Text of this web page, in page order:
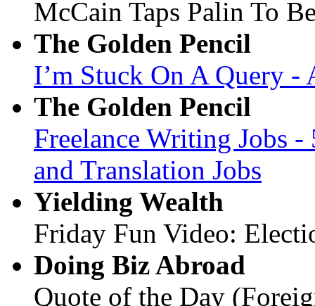
McCain Taps Palin To
The Golden Pencil
I’m Stuck On A Query -
The Golden Pencil
Freelance Writing Jobs
and Translation Jobs
Yielding Wealth
Friday Fun Video:
Doing Biz Abroad
Quote of the Day